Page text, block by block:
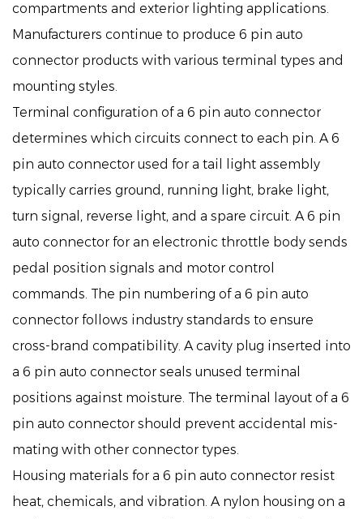
compartments and exterior lighting applications.
Manufacturers continue to produce 6 pin auto
connector products with various terminal types and
mounting styles.
Terminal configuration of a 6 pin auto connector
determines which circuits connect to each pin. A 6
pin auto connector used for a tail light assembly
typically carries ground, running light, brake light,
turn signal, reverse light, and a spare circuit. A 6 pin
auto connector for an electronic throttle body sends
pedal position signals and motor control
commands. The pin numbering of a 6 pin auto
connector follows industry standards to ensure
cross-brand compatibility. A cavity plug inserted into
a 6 pin auto connector seals unused terminal
positions against moisture. The terminal layout of a 6
pin auto connector should prevent accidental mis-
mating with other connector types.
Housing materials for a 6 pin auto connector resist
heat, chemicals, and vibration. A nylon housing on a